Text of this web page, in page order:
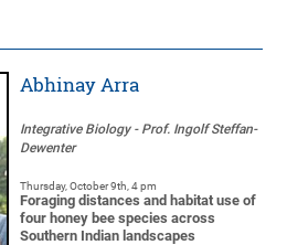
Abhinay Arra
Integrative Biology - Prof. Ingolf Steffan-
Dewenter
Thursday, October 9th, 4 pm
Foraging distances and habitat use of
four honey bee species across
Southern Indian landscapes